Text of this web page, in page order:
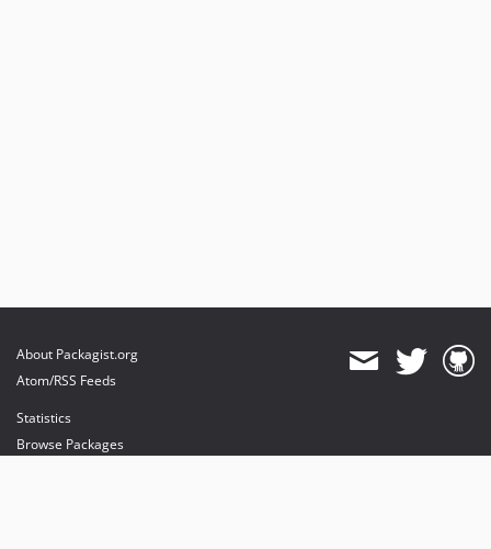
About Packagist.org
Atom/RSS Feeds
Statistics
Browse Packages